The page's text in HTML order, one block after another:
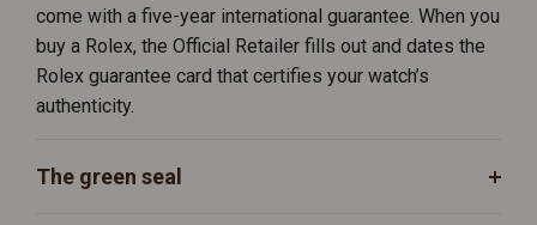
come with a five-year international guarantee. When you
buy a Rolex, the Official Retailer fills out and dates the
Rolex guarantee card that certifies your watch’s
authenticity.
The green seal